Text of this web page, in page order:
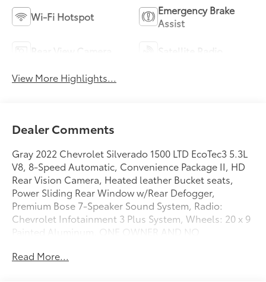
Wi-Fi Hotspot
Emergency Brake
Assist
View More Highlights...
Dealer Comments
Gray 2022 Chevrolet Silverado 1500 LTD EcoTec3 5.3L
V8, 8-Speed Automatic, Convenience Package II, HD
Rear Vision Camera, Heated leather Bucket seats,
Power Sliding Rear Window w/Rear Defogger,
Premium Bose 7-Speaker Sound System, Radio:
Chevrolet Infotainment 3 Plus System, Wheels: 20 x 9
Painted Aluminum. ONE OWNER AND NO
GO TO PREFERRED CHEVY 1701 S BEACON IN GRAND
Read More...